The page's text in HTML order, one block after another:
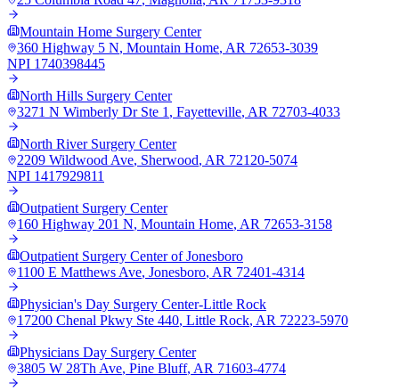
Mountain Home Surgery Center
360 Highway 5 N, Mountain Home, AR 72653-3039
NPI 1740398445
North Hills Surgery Center
3271 N Wimberly Dr Ste 1 , Fayetteville, AR 72703-4033
North River Surgery Center
2209 Wildwood Ave, Sherwood, AR 72120-5074
NPI 1417929811
Outpatient Surgery Center
160 Highway 201 N, Mountain Home, AR 72653-3158
Outpatient Surgery Center of Jonesboro
1100 E Matthews Ave, Jonesboro, AR 72401-4314
Physician's Day Surgery Center-Little Rock
17200 Chenal Pkwy Ste 440, Little Rock, AR 72223-5970
Physicians Day Surgery Center
3805 W 28Th Ave, Pine Bluff, AR 71603-4774